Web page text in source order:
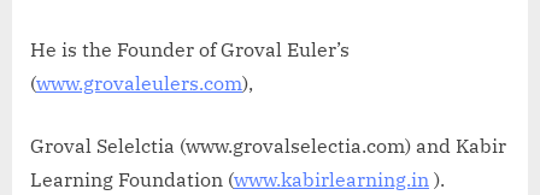
He is the Founder of Groval Euler’s
(www.grovaleulers.com),
Groval Selelctia (www.grovalselectia.com) and Kabir
Learning Foundation (www.kabirlearning.in ).